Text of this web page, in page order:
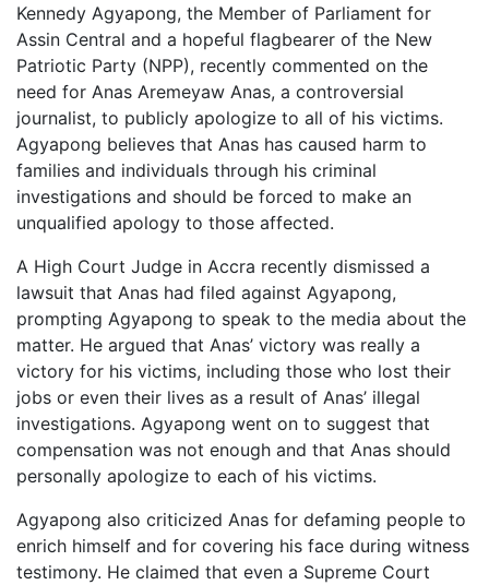
Kennedy Agyapong, the Member of Parliament for
Assin Central and a hopeful flagbearer of the New
Patriotic Party (NPP), recently commented on the
need for Anas Aremeyaw Anas, a controversial
journalist, to publicly apologize to all of his victims.
Agyapong believes that Anas has caused harm to
families and individuals through his criminal
investigations and should be forced to make an
unqualified apology to those affected.
A High Court Judge in Accra recently dismissed a
lawsuit that Anas had filed against Agyapong,
prompting Agyapong to speak to the media about the
matter. He argued that Anas’ victory was really a
victory for his victims, including those who lost their
jobs or even their lives as a result of Anas’ illegal
investigations. Agyapong went on to suggest that
compensation was not enough and that Anas should
personally apologize to each of his victims.
Agyapong also criticized Anas for defaming people to
enrich himself and for covering his face during witness
testimony. He claimed that even a Supreme Court